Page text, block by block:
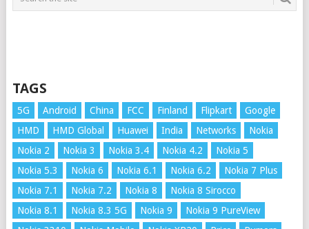
TAGS
5G Android China FCC Finland Flipkart
Google
HMD
HMD Global Huawei India Networks
Nokia
Nokia 2
Nokia 3 Nokia 3.4 Nokia 4.2
Nokia 5
Nokia 5.3
Nokia 6 Nokia 6.1 Nokia 6.2
Nokia 7 Plus
Nokia 7.1
Nokia 7.2 Nokia 8
Nokia 8 Sirocco
Nokia 8.1
Nokia 8.3 5G Nokia 9
Nokia 9 PureView